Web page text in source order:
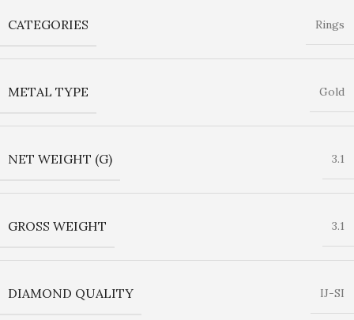
CATEGORIES Rings
METAL TYPE Gold
NET WEIGHT (G) 3.1
GROSS WEIGHT 3.1
DIAMOND QUALITY IJ-SI